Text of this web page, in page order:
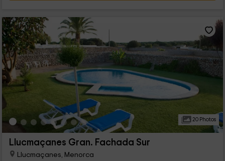
20 Photos
Llucmaçanes Gran. Fachada Sur
Llucmaçanes, Menorca